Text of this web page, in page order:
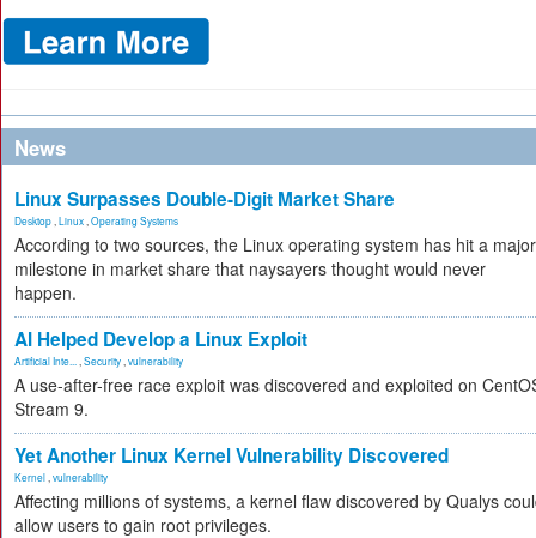
News
Linux Surpasses Double-Digit Market Share
Desktop Linux Operating Systems
According to two sources, the Linux operating system has hit a major
milestone in market share that naysayers thought would never
happen.
AI Helped Develop a Linux Exploit
Artificial Inte... Security vulnerability
A use-after-free race exploit was discovered and exploited on
Stream 9.
Yet Another Linux Kernel Vulnerability Discovered
Kernel vulnerability
Affecting millions of systems, a kernel flaw discovered by Qualys
allow users to gain root privileges.